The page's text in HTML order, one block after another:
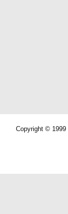
Copyright © 1999